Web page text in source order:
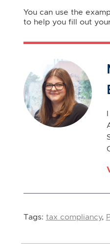
You can use the
to help you fill out
Tags: tax compliancy,